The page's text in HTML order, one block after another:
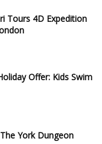
Tours 4D Expedition
Offer: Kids Swim
York Dungeon